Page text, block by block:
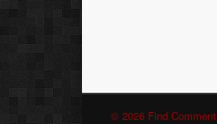
© 2026 Find Comment